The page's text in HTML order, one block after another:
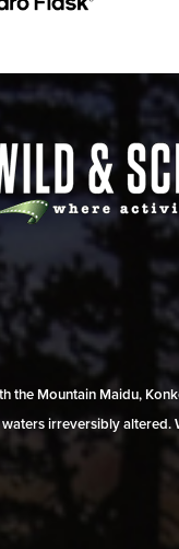
the Mountain Maidu,
irreversibly altered.